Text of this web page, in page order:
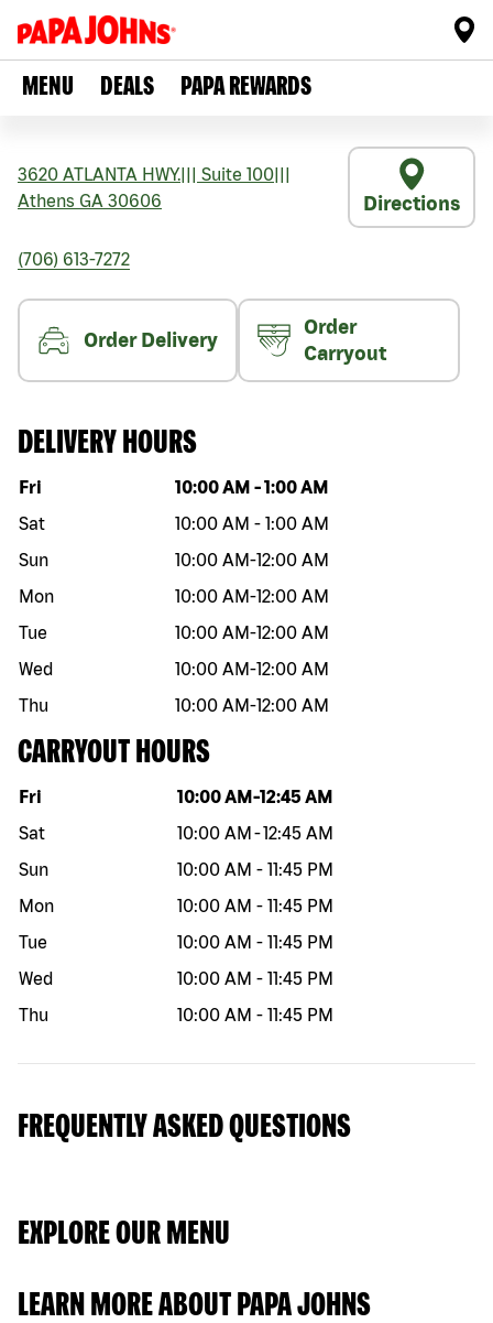
MENU DEALS PAPA REWARDS
3620 ATLANTA HWY. Suite 100
Athens GA 30606 Directions
(706) 613-7272
Order Delivery
Order
Carryout
DELIVERY HOURS
Day of the week Hours
Fri 10:00 AM -1:00 AM
Sat
10:00 AM - 1:00 AM
Sun
10:00 AM-12:00 AM
Mon
10:00 AM-12:00 AM
Tue
10:00 AM-12:00 AM
Wed
10:00 AM-12:00 AM
Thu
10:00 AM-12:00 AM
CARRYOUT HOURS
Day of the week Hours
Fri 10:00 AM -12:45 AM
Sat
10:00 AM -12:45 AM
Sun
10:00 AM - 11:45 PM
Mon
10:00 AM - 11:45 PM
Tue
10:00 AM - 11:45 PM
Wed
10:00 AM - 11:45 PM
Thu
10:00 AM - 11:45 PM
FREQUENTLY ASKED QUESTIONS
EXPLORE OUR MENU
LEARN MORE ABOUT PAPA JOHNS